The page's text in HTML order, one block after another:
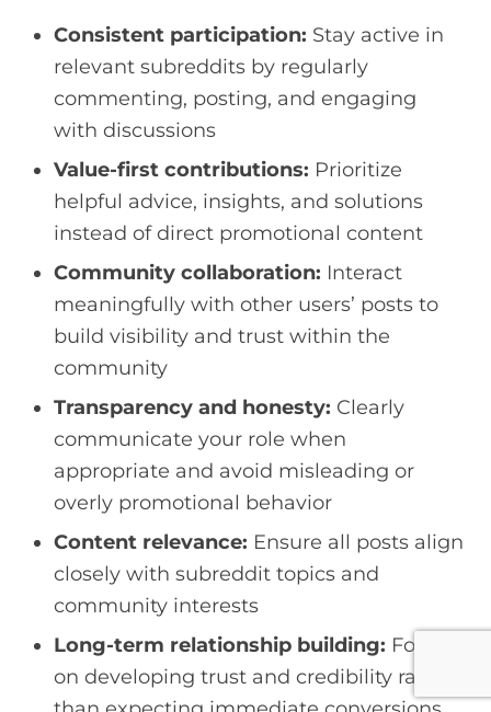
Consistent participation: Stay active in
relevant subreddits by regularly
commenting, posting, and engaging
with discussions
Value-first contributions: Prioritize
helpful advice, insights, and solutions
instead of direct promotional content
Community collaboration: Interact
meaningfully with other users’ posts to
build visibility and trust within the
community
Transparency and honesty: Clearly
communicate your role when
appropriate and avoid misleading or
overly promotional behavior
Content relevance: Ensure all posts align
closely with subreddit topics and
community interests
Long-term relationship building: Focus
on developing trust and credibility rather